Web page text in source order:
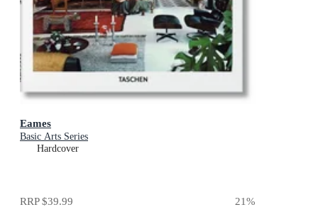
Eames
Basic Arts Series
Hardcover
RRP$39.99 21%